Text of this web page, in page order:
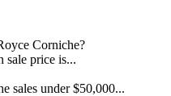
Corniche?
sale price is...
sales under $50,000...